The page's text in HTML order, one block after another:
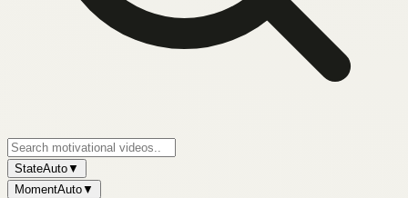
StateAuto▼
MomentAuto▼